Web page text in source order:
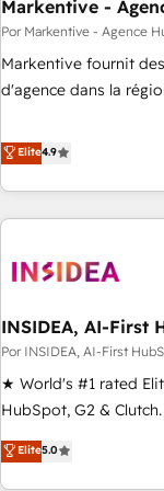
Markentive -
Por Markentive - Agence
Markentive fournit
d'agence dans la
CRM et webdesign. Markentive is both a consulting firm, a
digital agency and an
marketing
(We focus on EMEA -
Elite4.9
INSIDEA, AI-First
Por INSIDEA, AI-First
★ World's #1 rated
HubSpot, G2 &
Trainers across the
five continents ★ AI-
Elite5.0